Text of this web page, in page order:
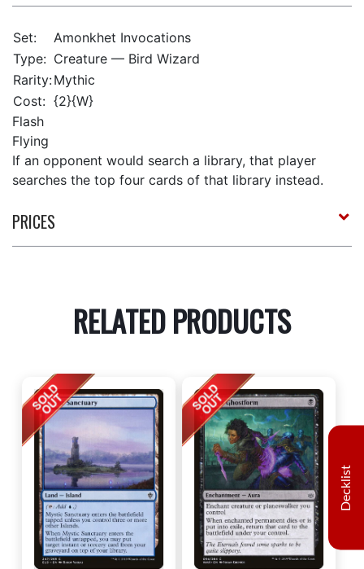
Set:
Amonkhet Invocations
Type: Creature — Bird Wizard
Rarity:Mythic
Cost: {2}{W}
Flash
Flying
If an opponent would search a library, that player
searches the top four cards of that library instead.
PRICES
RELATED PRODUCTS
Decklist